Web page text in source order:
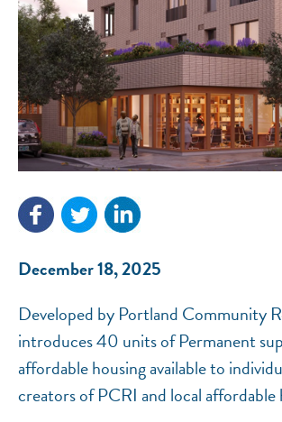
December 18, 2025
Developed by Portland Community
introduces 40 units of Permanent
affordable housing available to
creators of PCRI and local